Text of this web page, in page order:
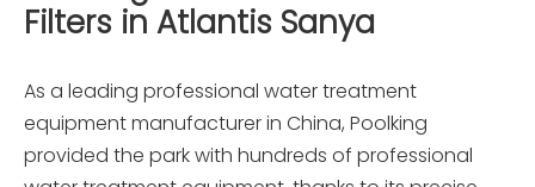
Filters in Atlantis Sanya
As a leading professional water treatment
equipment manufacturer in China, Poolking
provided the park with hundreds of professional